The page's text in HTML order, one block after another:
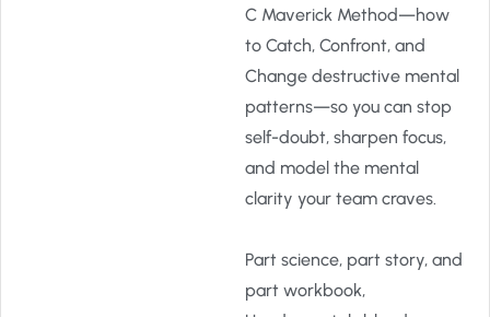
C Maverick Method—how
to Catch, Confront, and
Change destructive mental
patterns—so you can stop
self-doubt, sharpen focus,
and model the mental
clarity your team craves.
Part science, part story, and
part workbook,